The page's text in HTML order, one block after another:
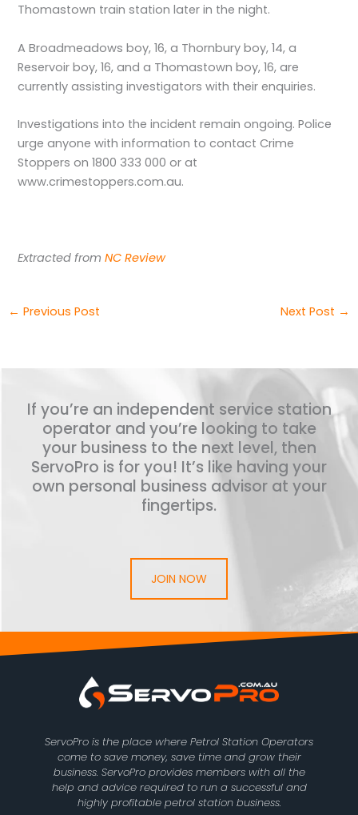
Thomastown train station later in the night.
A Broadmeadows boy, 16, a Thornbury boy, 14, a
Reservoir boy, 16, and a Thomastown boy, 16, are
currently assisting investigators with their enquiries.
Investigations into the incident remain ongoing. Police
urge anyone with information to contact Crime
Stoppers on 1800 333 000 or at
www.crimestoppers.com.au.
Extracted fromNC Review
← Previous Post Next Post →
If you’re an independent service station
operator and you’re looking to take
your business to the next level, then
ServoPro is for you! It’s like having your
own personal business advisor at your
fingertips.
JOIN NOW
ServoPro is the place where Petrol Station Operators
come to save money, save time and grow their
business. ServoPro provides members with all the
help and advice required to run a successful and
highly profitable petrol station business.